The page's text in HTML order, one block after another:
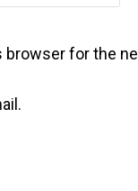
browser for the